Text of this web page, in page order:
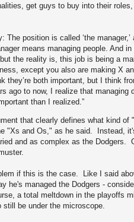
get guys to buy into their
The position is called ‘the
means managing people. And
the reality is, this job is being a
except you also are making X
they’re both important, but I think
ago to now, I realize that managing
than I realized.”
that clearly defines what kind of
"Xs and Os," as he said. Instead,
and as complex as the Dodgers.
if this is the case. Like I said
he's managed the Dodgers -
a total meltdown in the playoffs
still be under the microscope.